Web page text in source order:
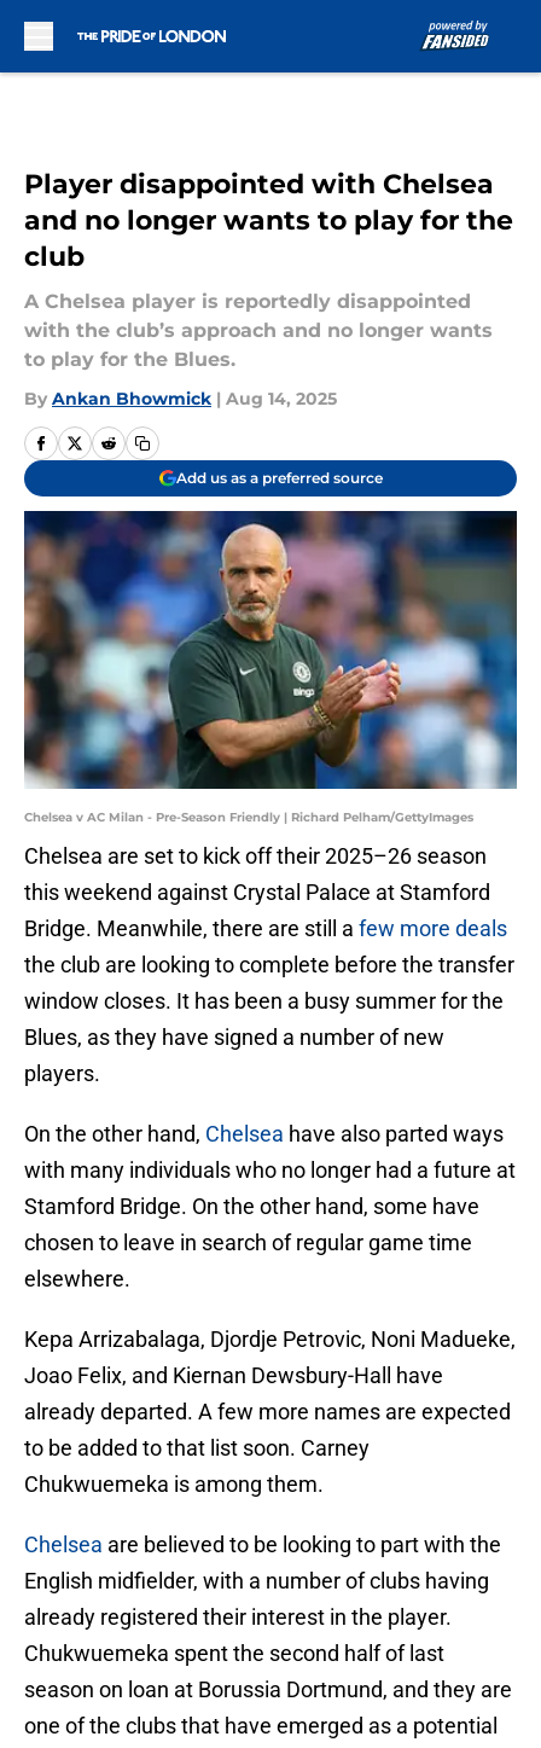
Player disappointed with Chelsea
and no longer wants to play for the
club
A Chelsea player is reportedly disappointed
with the club’s approach and no longer wants
to play for the Blues.
By Ankan Bhowmick | Aug 14, 2025
Add us as a preferred source
Chelsea v AC Milan - Pre-Season Friendly | Richard Pelham/GettyImages
Chelsea are set to kick off their 2025–26 season
this weekend against Crystal Palace at Stamford
Bridge. Meanwhile, there are still a few more deals
the club are looking to complete before the transfer
window closes. It has been a busy summer for the
Blues, as they have signed a number of new
players.
On the other hand, Chelsea have also parted ways
with many individuals who no longer had a future at
Stamford Bridge. On the other hand, some have
chosen to leave in search of regular game time
elsewhere.
Kepa Arrizabalaga, Djordje Petrovic, Noni Madueke,
Joao Felix, and Kiernan Dewsbury-Hall have
already departed. A few more names are expected
to be added to that list soon. Carney
Chukwuemeka is among them.
Chelsea are believed to be looking to part with the
English midfielder, with a number of clubs having
already registered their interest in the player.
Chukwuemeka spent the second half of last
season on loan at Borussia Dortmund, and they are
one of the clubs that have emerged as a potential